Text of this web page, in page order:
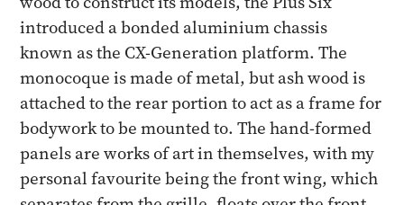
introduced a bonded aluminium chassis
known as the CX-Generation platform. The
monocoque is made of metal, but ash wood is
attached to the rear portion to act as a frame for
bodywork to be mounted to. The hand-formed
panels are works of art in themselves, with my
personal favourite being the front wing, which